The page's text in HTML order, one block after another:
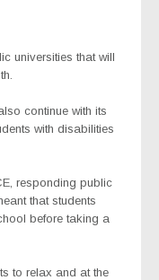
universities that will
continue with its
with disabilities
responding public
that students
before taking a
to relax and at the